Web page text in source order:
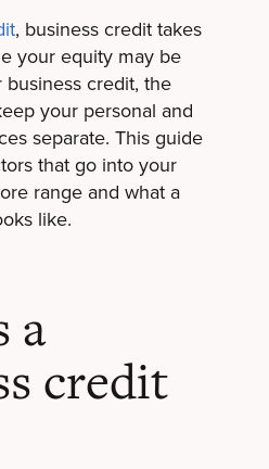
, business credit takes
your equity may be
credit, the
your personal and
separate. This guide
that go into your
range and what a
like.
a
credit